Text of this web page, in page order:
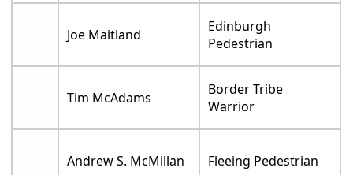
Joe Maitland
Edinburgh
Pedestrian
Tim McAdams
Border Tribe
Warrior
Andrew S. McMillan Fleeing Pedestrian